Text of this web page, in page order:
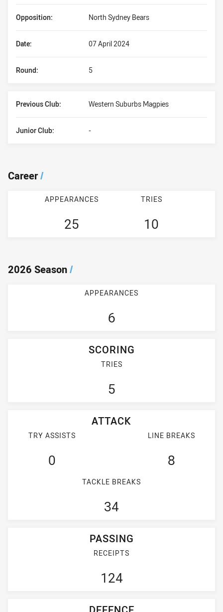
Date: 07 April 2024
Opposition: North Sydney Bears
Round: 5
Previous Club: Western Suburbs Magpies
Junior Club: -
Career/
APPEARANCES
25
TRIES
10
2026 Season/
APPEARANCES
6
SCORING
TRIES
5
ATTACK
TRY ASSISTS
0
LINE BREAKS
8
TACKLE BREAKS
34
PASSING
RECEIPTS
124